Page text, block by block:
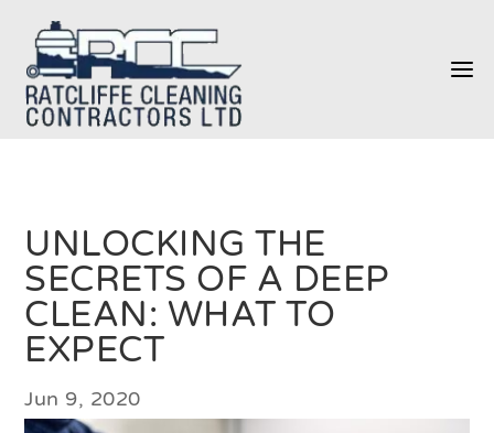
a
UNLOCKING THE
SECRETS OF A DEEP
CLEAN: WHAT TO
EXPECT
Jun 9, 2020